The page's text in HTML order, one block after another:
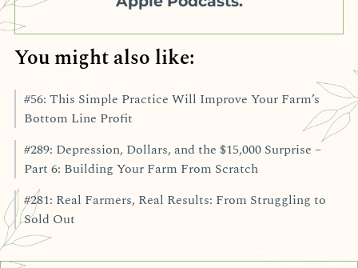
You might also like:
#56: This Simple Practice Will Improve Your Farm’s
Bottom Line Profit
#289: Depression, Dollars, and the $15,000 Surprise –
Part 6: Building Your Farm From Scratch
#281: Real Farmers, Real Results: From Struggling to
Sold Out